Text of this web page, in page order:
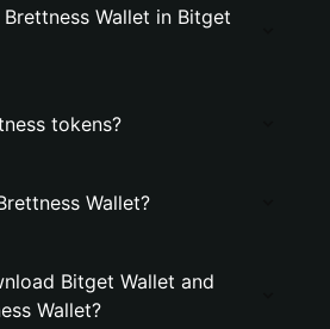
Wallet in Bitget
tokens?
Wallet?
Bitget Wallet and
Wallet?